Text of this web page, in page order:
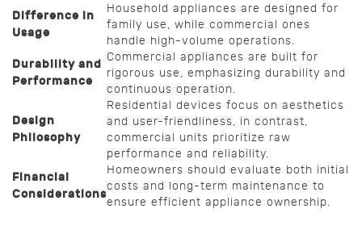
Difference in
Usage
Household appliances are designed for
family use, while commercial ones
handle high-volume operations.
Durability and
Performance
Commercial appliances are built for
rigorous use, emphasizing durability and
continuous operation.
Design
Philosophy
Residential devices focus on aesthetics
and user-friendliness, in contrast,
commercial units prioritize raw
performance and reliability.
Financial
Considerations
Homeowners should evaluate both initial
costs and long-term maintenance to
ensure efficient appliance ownership.